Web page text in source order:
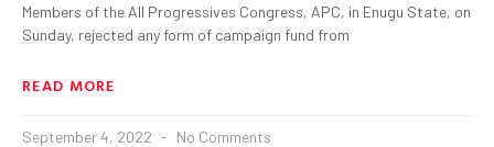
Members of the All Progressives Congress, APC, in Enugu State, on
Sunday, rejected any form of campaign fund from
READ MORE
September 4, 2022 No Comments